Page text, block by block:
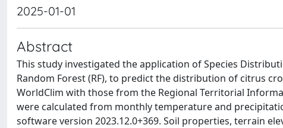
2025-01-01
Abstract
This study investigated the application of Species
Random Forest (RF), to predict the distribution of citrus
WorldClim with those from the Regional Territorial
were calculated from monthly temperature and
software version 2023.12.0+369. Soil properties, terrain